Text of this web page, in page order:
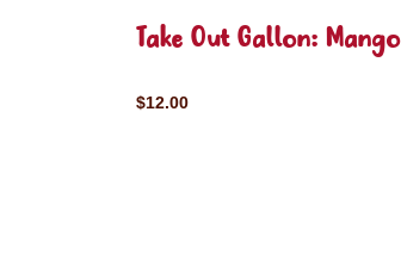
Take Out Gallon: Mango
$12.00